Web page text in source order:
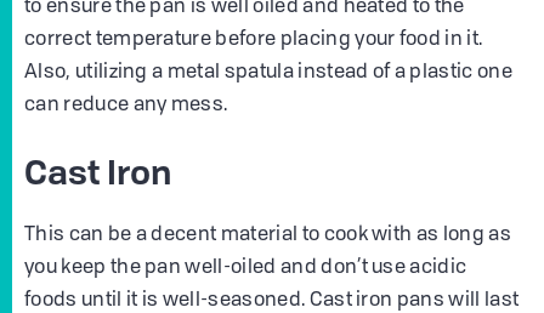
to ensure the pan is well oiled and heated to the
correct temperature before placing your food in it.
Also, utilizing a metal spatula instead of a plastic one
can reduce any mess.
Cast Iron
This can be a decent material to cook with as long as
you keep the pan well-oiled and don’t use acidic
foods until it is well-seasoned. Cast iron pans will last